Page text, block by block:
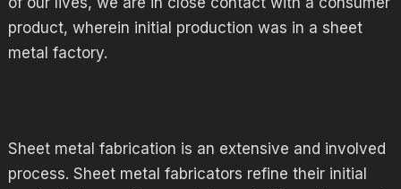
product, wherein initial production was in a sheet
metal factory.
Sheet metal fabrication is an extensive and involved
process. Sheet metal fabricators refine their initial